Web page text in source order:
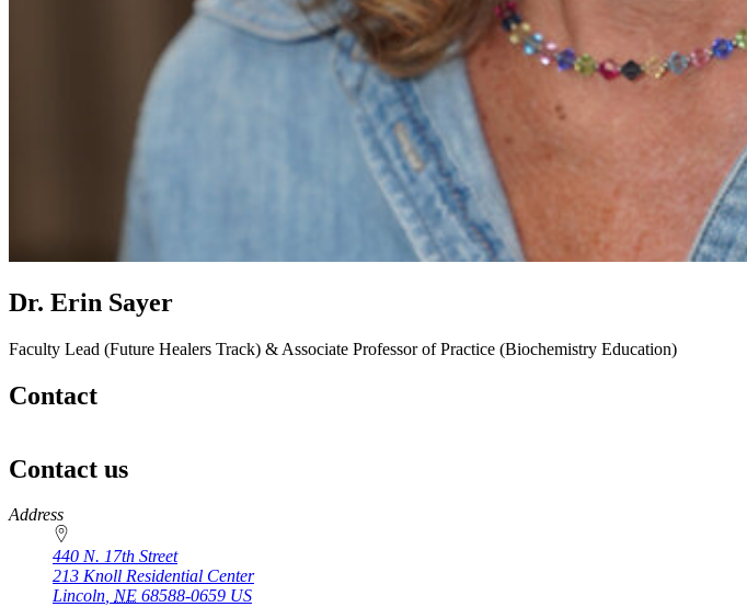
Dr. Erin Sayer
Faculty Lead (Future Healers Track) & Associate Professor of Practice (Biochemistry Education)
Contact
Contact us
https://
www.unl.edu
Address
440 N. 17th Street
213 Knoll Residential Center
Lincoln, NE 68588-0659 US